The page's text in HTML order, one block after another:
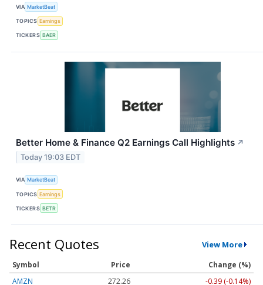
VIA MarketBeat
TOPICS Earnings
TICKERS BAER
Better Home & Finance Q2 Earnings Call Highlights ↗
Today 19:03 EDT
VIA MarketBeat
TOPICS Earnings
TICKERS BETR
Recent Quotes View More
Symbol Price
Change (%)
AMZN
272.26 -0.39 (-0.14%)